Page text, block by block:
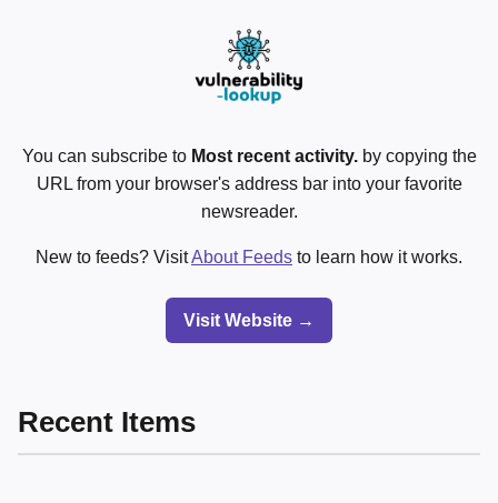
You can subscribe to Most recent activity.by copying the
URL from your browser's address bar into your favorite
newsreader.
New to feeds? VisitAbout Feeds to learn how it works.
Visit Website →
Recent Items